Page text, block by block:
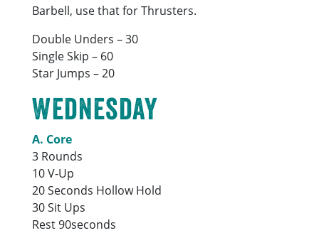
Barbell, use that for Thrusters.
Double Unders – 30
Single Skip – 60
Star Jumps – 20
Wednesday
A. Core
3 Rounds
10 V-Up
20 Seconds Hollow Hold
30 Sit Ups
Rest 90seconds